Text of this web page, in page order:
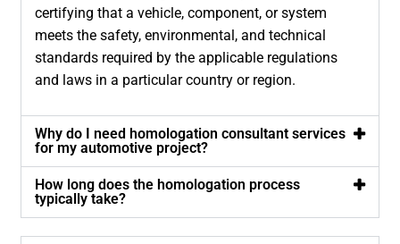
certifying that a vehicle, component, or system
meets the safety, environmental, and technical
standards required by the applicable regulations
and laws in a particular country or region.
Why do I need homologation consultant services
for my automotive project?
How long does the homologation process
typically take?